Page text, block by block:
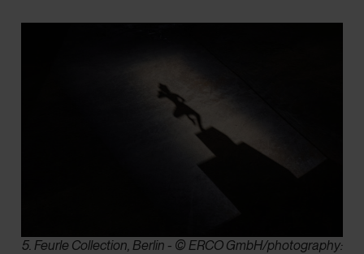
5. Feurle Collection, Berlin - © ERCO GmbH/photography: